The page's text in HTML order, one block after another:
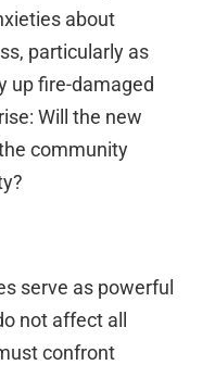
about
particularly as
up fire-damaged
Will the new
community
serve as powerful
not affect all
confront